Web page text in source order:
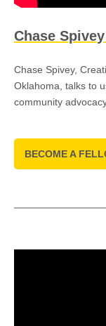
Chase
Chase Spivey,
Oklahoma, talks to
community
BECOME A